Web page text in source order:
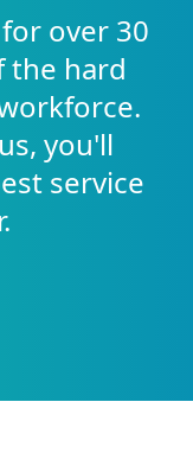
over 30
the hard
you'll
service